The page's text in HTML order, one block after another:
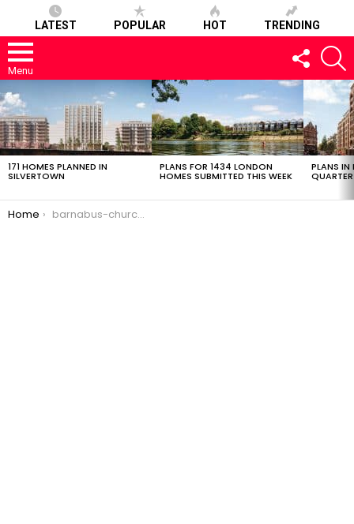
LATEST POPULAR HOT TRENDING
Menu
FOLLOW
US
LATEST
STORIES
171 HOMES PLANNED IN
SILVERTOWN
PLANS FOR 1434 LONDON
HOMES SUBMITTED THIS WEEK
PLANS IN
QUARTER
You are here:
Home barnabus-church-1